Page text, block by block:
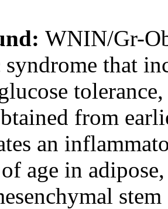
WNIN/Gr-
that
from
an
age in
stem